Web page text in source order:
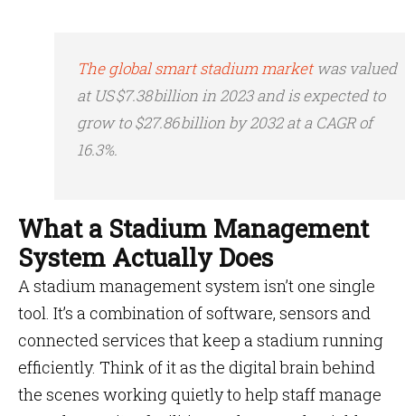
The global smart stadium marketwas valued
at US $7.38 billion in 2023 and is expected to
grow to $27.86 billion by 2032 at a CAGR of
16.3%.
What a Stadium Management
System Actually Does
A stadium management system isn’t one single
tool. It’s a combination of software, sensors and
connected services that keep a stadium running
efficiently. Think of it as the digital brain behind
the scenes working quietly to help staff manage